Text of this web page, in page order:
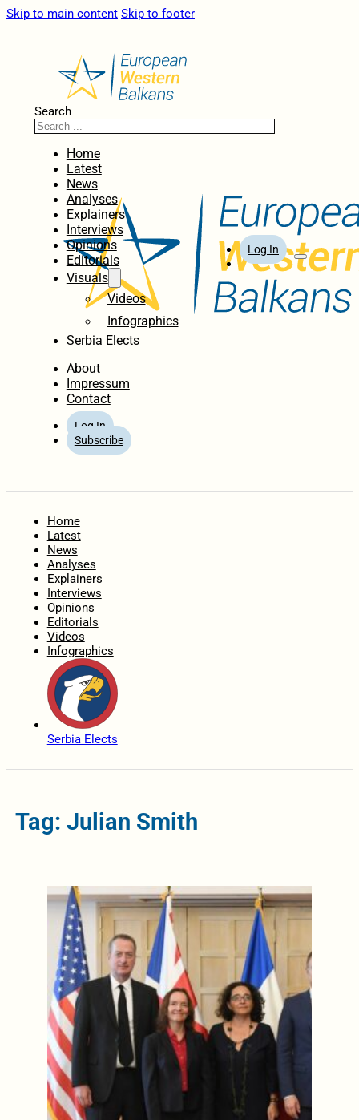
Skip to main content Skip to footer
Search
Home
Latest
News
Analyses
Explainers
Interviews
Opinions
Editorials
Visuals
Videos
Infographics
Serbia Elects
About
Impressum
Contact
Log In
Subscribe
Log In
Home
Latest
News
Analyses
Explainers
Interviews
Opinions
Editorials
Videos
Infographics
Serbia Elects
Tag: Julian Smith